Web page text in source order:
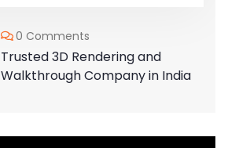
0 Comments
Trusted 3D Rendering and
Walkthrough Company in India